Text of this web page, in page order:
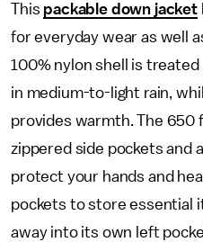
This packable down jacket
for everyday wear as well
100% nylon shell is
in medium-to-light rain,
provides warmth. The 650
zippered side pockets and
protect your hands and
pockets to store essential
away into its own left